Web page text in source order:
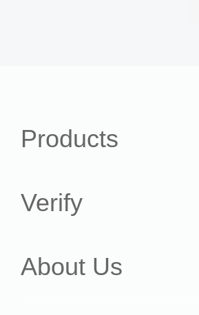
Products
Verify
About Us